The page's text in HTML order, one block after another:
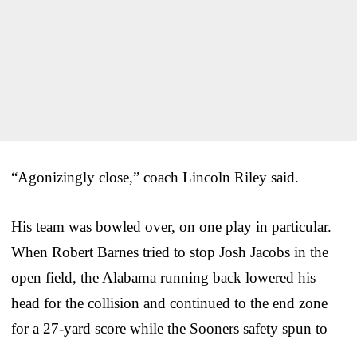
“Agonizingly close,” coach Lincoln Riley said.
His team was bowled over, on one play in particular.
When Robert Barnes tried to stop Josh Jacobs in the
open field, the Alabama running back lowered his
head for the collision and continued to the end zone
for a 27-yard score while the Sooners safety spun to